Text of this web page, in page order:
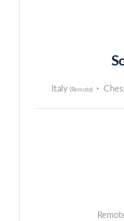
Italy (Remote)